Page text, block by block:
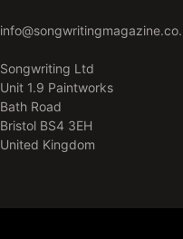
Songwriting Ltd
Unit 1.9 Paintworks
Bath Road
Bristol BS4 3EH
United Kingdom